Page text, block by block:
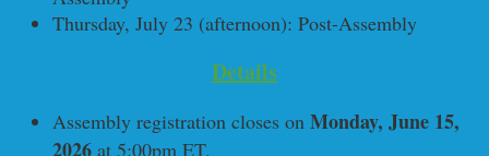
Thursday, July 23 (afternoon): Post-Assembly
Details
Assembly registration closes on Monday, June 15,
2026 at 5:00pm ET.